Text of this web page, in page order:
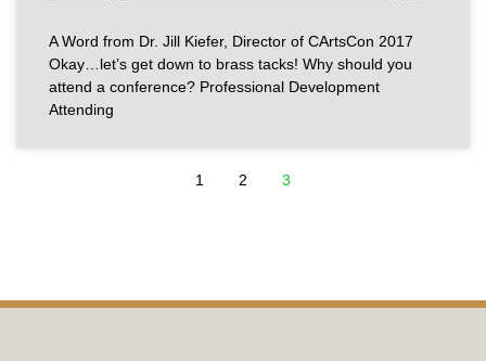
A Word from Dr. Jill Kiefer, Director of CArtsCon 2017
Okay…let’s get down to brass tacks! Why should you
attend a conference? Professional Development
Attending
1 2 3